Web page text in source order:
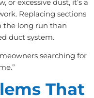
or excessive dust, it’s a
Replacing sections
the long run than
duct system.
searching for
That